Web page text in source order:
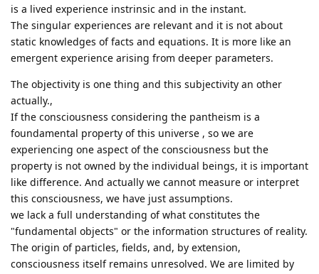
is a lived experience instrinsic and in the instant.
The singular experiences are relevant and it is not about
static knowledges of facts and equations. It is more like an
emergent experience arising from deeper parameters.
The objectivity is one thing and this subjectivity an other
actually.,
If the consciousness considering the pantheism is a
foundamental property of this universe , so we are
experiencing one aspect of the consciousness but the
property is not owned by the individual beings, it is important
like difference. And actually we cannot measure or interpret
this consciousness, we have just assumptions.
we lack a full understanding of what constitutes the
"fundamental objects" or the information structures of reality.
The origin of particles, fields, and, by extension,
consciousness itself remains unresolved. We are limited by